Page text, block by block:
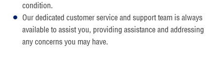
condition.
Our dedicated customer service and support team is always
available to assist you, providing assistance and addressing
any concerns you may have.